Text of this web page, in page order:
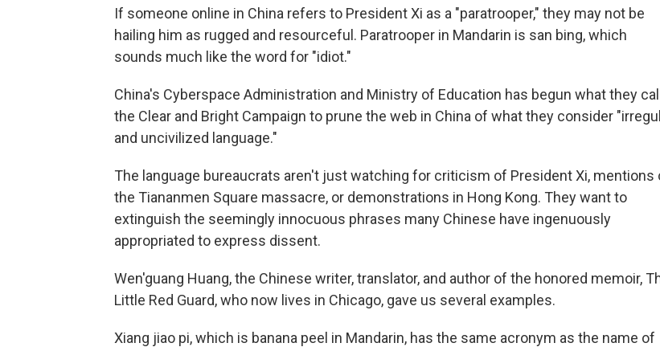
If someone online in China refers to President Xi as a "paratrooper," they may not be
hailing him as rugged and resourceful. Paratrooper in Mandarin is san bing, which
sounds much like the word for "idiot."
China's Cyberspace Administration and Ministry of Education has begun what they call
the Clear and Bright Campaign to prune the web in China of what they consider
and uncivilized language."
The language bureaucrats aren't just watching for criticism of President Xi, mentions
the Tiananmen Square massacre, or demonstrations in Hong Kong. They want to
extinguish the seemingly innocuous phrases many Chinese have ingenuously
appropriated to express dissent.
Wen'guang Huang, the Chinese writer, translator, and author of the honored memoir,
Little Red Guard, who now lives in Chicago, gave us several examples.
Xiang jiao pi, which is banana peel in Mandarin, has the same acronym as the name of